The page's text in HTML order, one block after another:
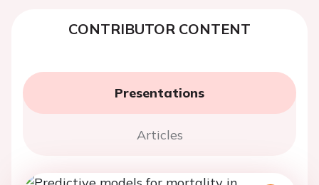
CONTRIBUTOR CONTENT
Presentations
Articles